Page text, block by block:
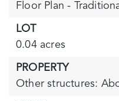
Floor Plan -
LOT
0.04 acres
PROPERTY
Other structures: